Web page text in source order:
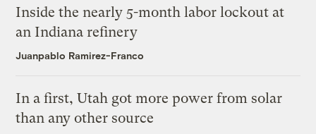
Inside the nearly 5-month labor lockout at
an Indiana refinery
Juanpablo Ramirez-Franco
In a first, Utah got more power from solar
than any other source